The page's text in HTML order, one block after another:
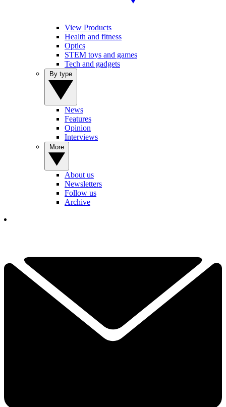
View Products
Health and fitness
Optics
STEM toys and games
Tech and gadgets
News
Features
Opinion
Interviews
About us
Newsletters
Follow us
Archive